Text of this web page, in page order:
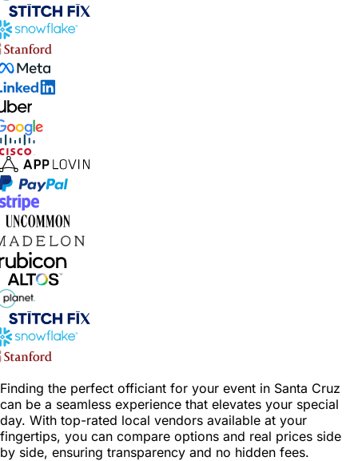
Finding the perfect officiant for your event in Santa Cruz
can be a seamless experience that elevates your special
day. With top-rated local vendors available at your
fingertips, you can compare options and real prices side
by side, ensuring transparency and no hidden fees.